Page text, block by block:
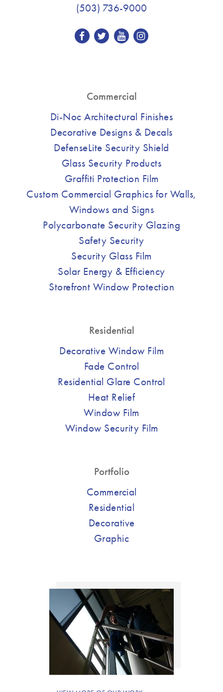
(503) 736-9000
Commercial
Di-Noc Architectural Finishes
Decorative Designs & Decals
DefenseLite Security Shield
Glass Security Products
Graffiti Protection Film
Custom Commercial Graphics for Walls,
Windows and Signs
Polycarbonate Security Glazing
Safety Security
Security Glass Film
Solar Energy & Efficiency
Storefront Window Protection
Residential
Decorative Window Film
Fade Control
Residential Glare Control
Heat Relief
Window Film
Window Security Film
Portfolio
Commercial
Residential
Decorative
Graphic